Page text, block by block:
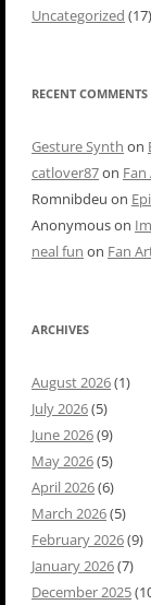
Uncategorized (17)
RECENT COMMENTS
Gesture Synth on
catlover87on Fan
Romnibdeu on
Anonymouson
neal fun on Fan
ARCHIVES
August 2026(1)
July 2026(5)
June 2026(9)
May 2026(5)
April 2026(6)
March 2026(5)
February 2026(9)
January 2026(7)
December 2025